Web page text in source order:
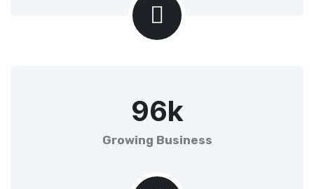
96k
Growing Business